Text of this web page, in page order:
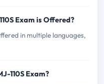
Exam is Offered?
in multiple languages,
110S Exam?